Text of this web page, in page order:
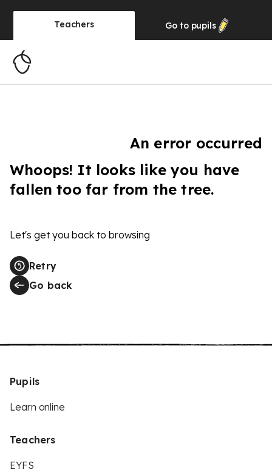
Teachers Go to pupils
An error occurred
Whoops! It looks like you have
fallen too far from the tree.
Let's get you back to browsing
Retry
Go back
Pupils
Learn online
Teachers
EYFS